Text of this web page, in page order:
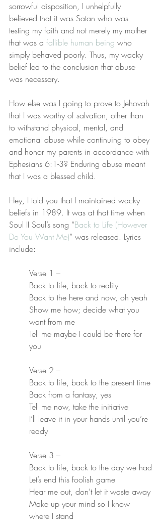
sorrowful disposition, I unhelpfully
believed that it was Satan who was
testing my faith and not merely my mother
that was a fallible human being who
simply behaved poorly. Thus, my wacky
belief led to the conclusion that abuse
was necessary.
How else was I going to prove to Jehovah
that I was worthy of salvation, other than
to withstand physical, mental, and
emotional abuse while continuing to obey
and honor my parents in accordance with
Ephesians 6:1-3? Enduring abuse meant
that I was a blessed child.
Hey, I told you that I maintained wacky
beliefs in 1989. It was at that time when
Soul II Soul’s song “Back to Life (However
Do You Want Me)” was released. Lyrics
include:
Verse 1 –
Back to life, back to reality
Back to the here and now, oh yeah
Show me how; decide what you
want from me
Tell me maybe I could be there for
you
Verse 2 –
Back to life, back to the present time
Back from a fantasy, yes
Tell me now, take the initiative
I’ll leave it in your hands until you’re
ready
Verse 3 –
Back to life, back to the day we had
Let’s end this foolish game
Hear me out, don’t let it waste away
Make up your mind so I know
where I stand